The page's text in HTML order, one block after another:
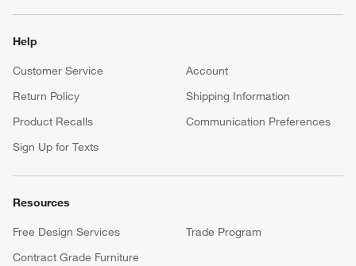
Help
Customer Service
Account
Return Policy
Shipping Information
Product Recalls
Communication Preferences
Sign Up for Texts
Resources
Free Design Services
Trade Program
Contract Grade Furniture